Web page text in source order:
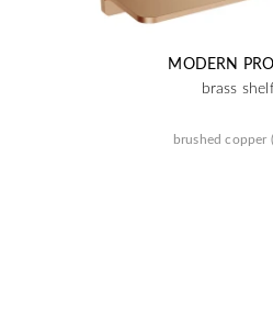
MODERN
brass
brushed copper